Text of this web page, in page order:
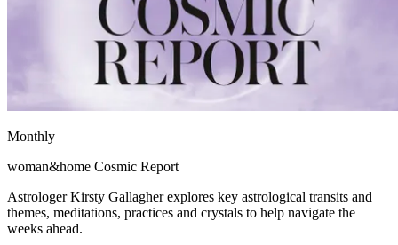
Monthly
woman&home Cosmic Report
Astrologer Kirsty Gallagher explores key astrological transits and
themes, meditations, practices and crystals to help navigate the
weeks ahead.